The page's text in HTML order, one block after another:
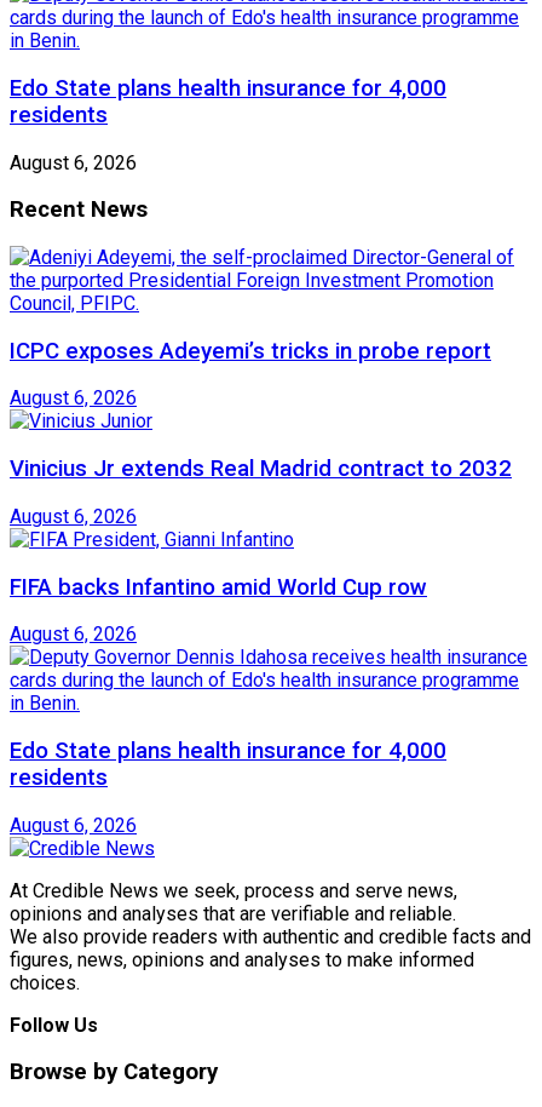
Edo State plans health insurance for 4,000
residents
August 6, 2026
Recent News
ICPC exposes Adeyemi’s tricks in probe report
August 6, 2026
Vinicius Jr extends Real Madrid contract to 2032
August 6, 2026
FIFA backs Infantino amid World Cup row
August 6, 2026
Edo State plans health insurance for 4,000
residents
August 6, 2026
At Credible News we seek, process and serve news,
opinions and analyses that are verifiable and reliable.
We also provide readers with authentic and credible facts and
figures, news, opinions and analyses to make informed
choices.
Follow Us
Browse by Category